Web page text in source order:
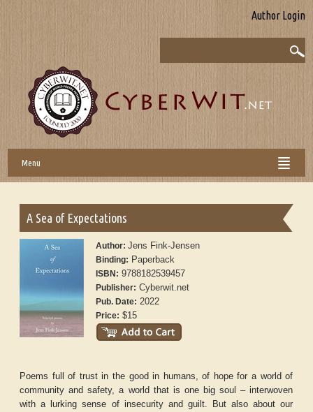
Author Login
Menu
A Sea of Expectations
Author:Jens Fink-Jensen
Binding: Paperback
ISBN: 9788182539457
Publisher: Cyberwit.net
Pub. Date: 2022
Price: $15
Poems full of trust in the good in humans, of hope for a world of
community and safety, a world that is one big soul – interwoven
with a lurking sense of insecurity and guilt. But also about our